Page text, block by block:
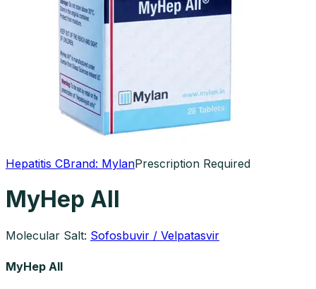
Hepatitis CBrand: MylanPrescription Required
MyHep All
Molecular Salt: Sofosbuvir / Velpatasvir
MyHep All